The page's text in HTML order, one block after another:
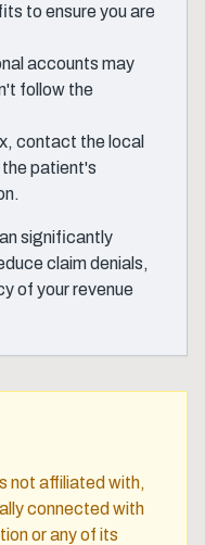
to ensure you are
accounts may
follow the
contact the local
the patient's
significantly
claim denials,
of your revenue
not affiliated with,
connected with
or any of its